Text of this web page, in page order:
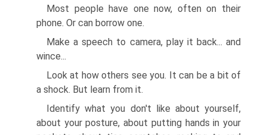
Most people have one now, often on their
phone. Or can borrow one.
Make a speech to camera, play it back... and
wince...
Look at how others see you. It can be a bit of
a shock. But learn from it.
Identify what you don't like about yourself,
about your posture, about putting hands in your